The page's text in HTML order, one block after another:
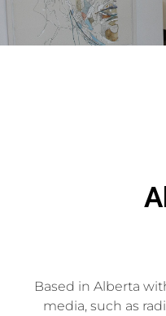
Based in Alberta
media, such as